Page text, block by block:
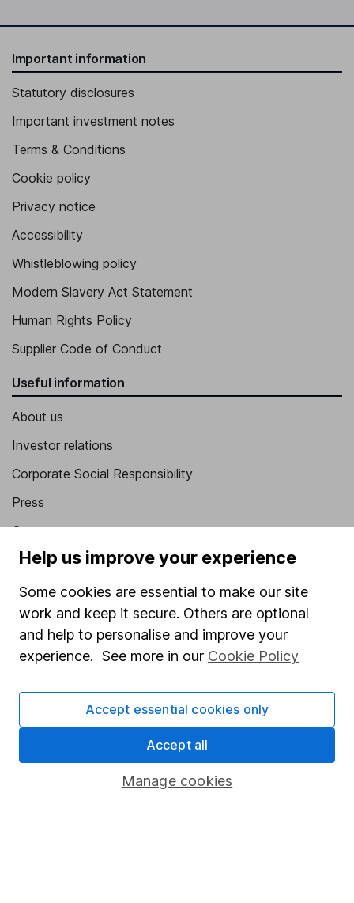
Important information
Statutory disclosures
Important investment notes
Terms & Conditions
Cookie policy
Privacy notice
Accessibility
Whistleblowing policy
Modern Slavery Act Statement
Human Rights Policy
Supplier Code of Conduct
Useful information
About us
Investor relations
Corporate Social Responsibility
Press
Careers
Affiliate program
Market leading verification
Sitemap
Popular services
Help us improve your experience
Some cookies are essential to make our site
work and keep it secure. Others are optional
and help to personalise and improve your
experience. See more in our Cookie Policy
Manage cookies
Accept essential cookies only
Accept all